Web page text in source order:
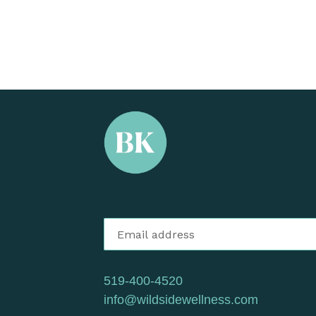
519-400-4520
info@wildsidewellness.com